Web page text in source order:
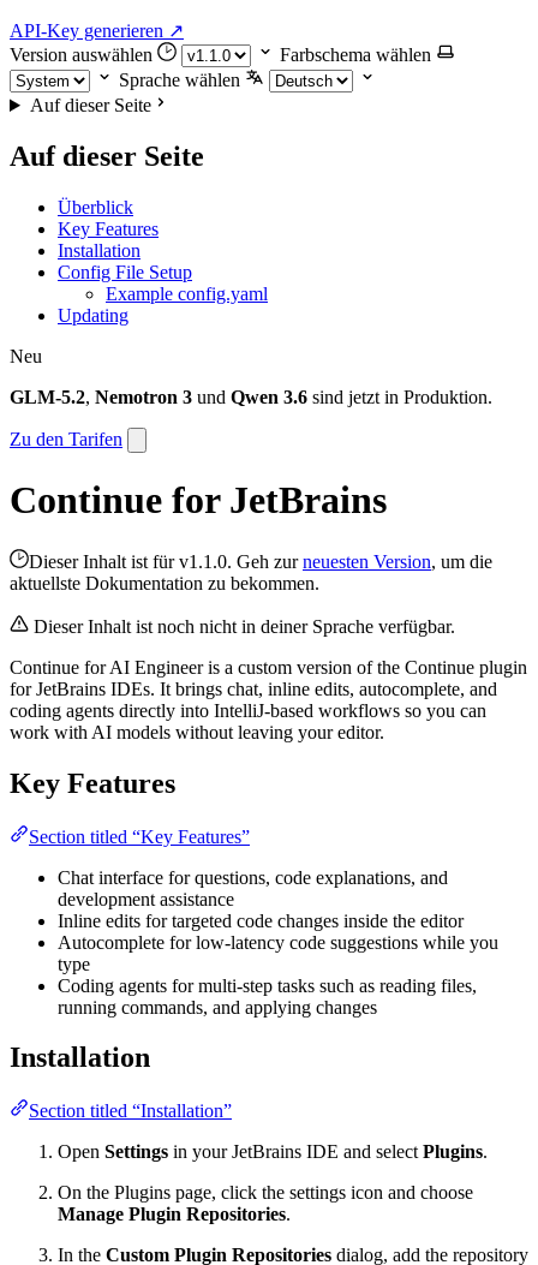
API-Key generieren ↗
Version auswählen
Farbschema wählen
Sprache wählen
Auf dieser Seite
Auf dieser Seite
Überblick
Key Features
Installation
Config File Setup
Example config.yaml
Updating
Neu
GLM-5.2, Nemotron 3 und Qwen 3.6 sind jetzt in Produktion.
Zu den Tarifen
Continue for JetBrains
Dieser Inhalt ist für v1.1.0. Geh zurneuesten Version, um die
aktuellste Dokumentation zu bekommen.
Dieser Inhalt ist noch nicht in deiner Sprache verfügbar.
Continue for AI Engineer is a custom version of the Continue plugin
for JetBrains IDEs. It brings chat, inline edits, autocomplete, and
coding agents directly into IntelliJ-based workflows so you can
work with AI models without leaving your editor.
Key Features
Section titled “Key Features”
Chat interface for questions, code explanations, and
development assistance
Inline edits for targeted code changes inside the editor
Autocomplete for low-latency code suggestions while you
type
Coding agents for multi-step tasks such as reading files,
running commands, and applying changes
Installation
Section titled “Installation”
Open Settings in your JetBrains IDE and select Plugins.
On the Plugins page, click the settings icon and choose
Manage Plugin Repositories.
In the Custom Plugin Repositories dialog, add the repository